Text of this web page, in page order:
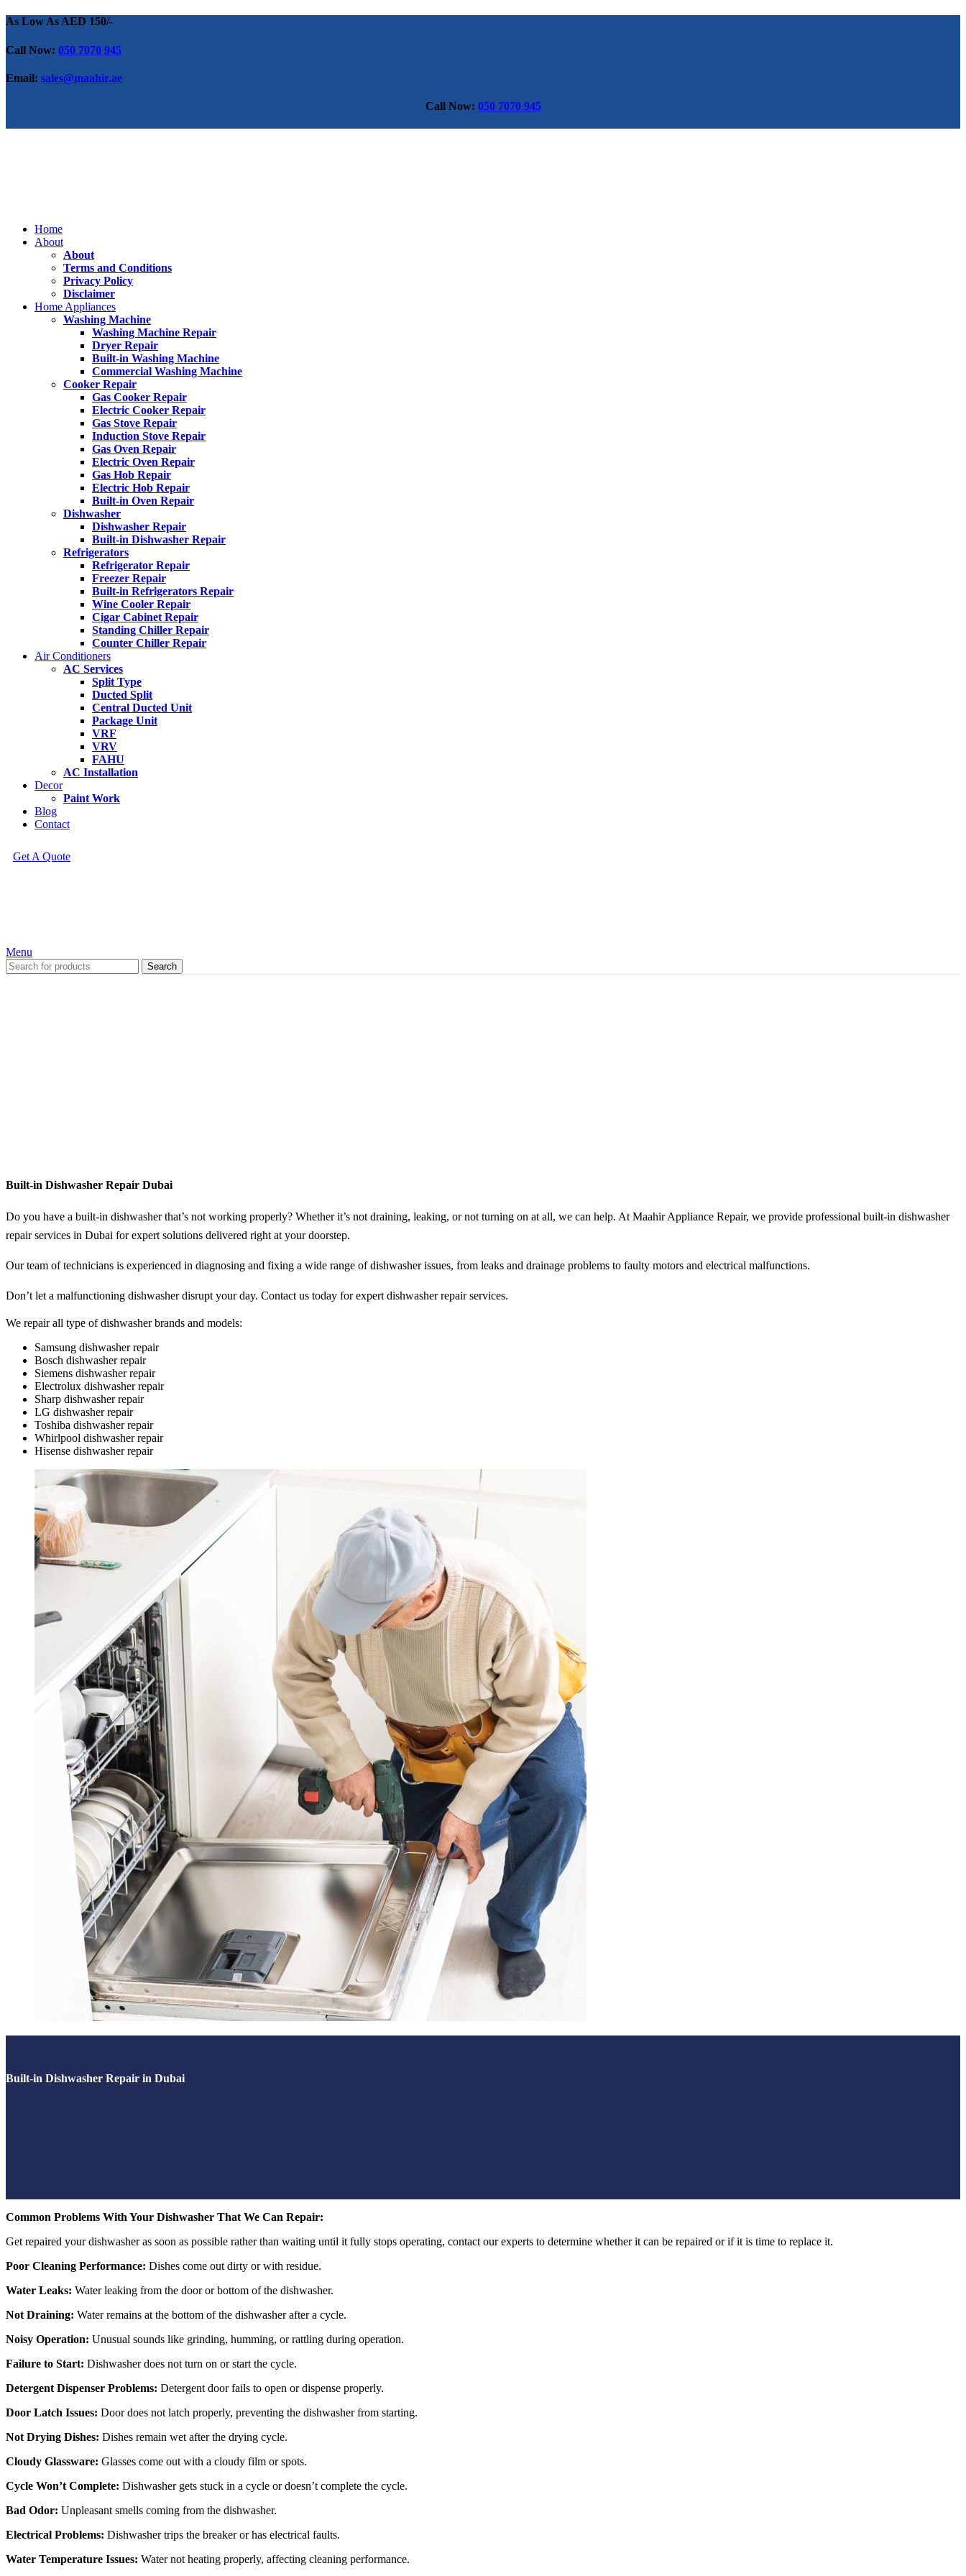
As Low As AED 150/-
Call Now: 050 7070 945
Email: sales@maahir.ae
Call Now: 050 7070 945
Home
About
About
Terms and Conditions
Privacy Policy
Disclaimer
Home Appliances
Washing Machine
Washing Machine Repair
Dryer Repair
Built-in Washing Machine
Commercial Washing Machine
Cooker Repair
Gas Cooker Repair
Electric Cooker Repair
Gas Stove Repair
Induction Stove Repair
Gas Oven Repair
Electric Oven Repair
Gas Hob Repair
Electric Hob Repair
Built-in Oven Repair
Dishwasher
Dishwasher Repair
Built-in Dishwasher Repair
Refrigerators
Refrigerator Repair
Freezer Repair
Built-in Refrigerators Repair
Wine Cooler Repair
Cigar Cabinet Repair
Standing Chiller Repair
Counter Chiller Repair
Air Conditioners
AC Services
Split Type
Ducted Split
Central Ducted Unit
Package Unit
VRF
VRV
FAHU
AC Installation
Decor
Paint Work
Blog
Contact
Get A Quote
Menu
Search
Built-in Dishwasher Repair Dubai
Do you have a built-in dishwasher that’s not working properly? Whether it’s not draining, leaking, or not turning on at all, we can help. At Maahir Appliance Repair, we provide professional built-in dishwasher
repair services in Dubai for expert solutions delivered right at your doorstep.
Our team of technicians is experienced in diagnosing and fixing a wide range of dishwasher issues, from leaks and drainage problems to faulty motors and electrical malfunctions.
Don’t let a malfunctioning dishwasher disrupt your day. Contact us today for expert dishwasher repair services.
We repair all type of dishwasher brands and models:
Samsung dishwasher repair
Bosch dishwasher repair
Siemens dishwasher repair
Electrolux dishwasher repair
Sharp dishwasher repair
LG dishwasher repair
Toshiba dishwasher repair
Whirlpool dishwasher repair
Hisense dishwasher repair
Built-in Dishwasher Repair in Dubai
Common Problems With Your Dishwasher That We Can Repair:
Get repaired your dishwasher as soon as possible rather than waiting until it fully stops operating, contact our experts to determine whether it can be repaired or if it is time to replace it.
Poor Cleaning Performance: Dishes come out dirty or with residue.
Water Leaks: Water leaking from the door or bottom of the dishwasher.
Not Draining: Water remains at the bottom of the dishwasher after a cycle.
Noisy Operation: Unusual sounds like grinding, humming, or rattling during operation.
Failure to Start: Dishwasher does not turn on or start the cycle.
Detergent Dispenser Problems: Detergent door fails to open or dispense properly.
Door Latch Issues: Door does not latch properly, preventing the dishwasher from starting.
Not Drying Dishes: Dishes remain wet after the drying cycle.
Cloudy Glassware: Glasses come out with a cloudy film or spots.
Cycle Won’t Complete: Dishwasher gets stuck in a cycle or doesn’t complete the cycle.
Bad Odor: Unpleasant smells coming from the dishwasher.
Electrical Problems: Dishwasher trips the breaker or has electrical faults.
Water Temperature Issues: Water not heating properly, affecting cleaning performance.